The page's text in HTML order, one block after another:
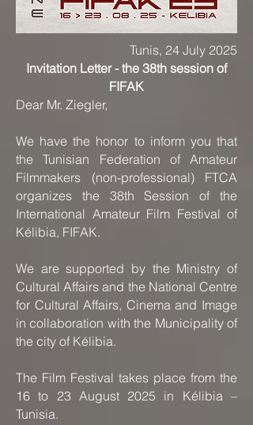
Tunis, 24 July 2025
Invitation Letter - the 38th session of
FIFAK
Dear Mr. Ziegler,
We have the honor to inform you that
the Tunisian Federation of Amateur
Filmmakers (non-professional) FTCA
organizes the 38th Session of the
International Amateur Film Festival of
Kélibia, FIFAK.
We are supported by the Ministry of
Cultural Affairs and the National Centre
for Cultural Affairs, Cinema and Image
in collaboration with the Municipality of
the city of Kélibia.
The Film Festival takes place from the
16 to 23 August 2025 in Kélibia –
Tunisia.